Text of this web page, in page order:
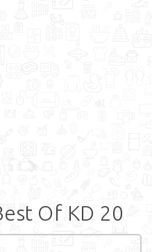
Of KD 20